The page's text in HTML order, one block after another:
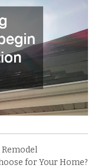
for Your Home?